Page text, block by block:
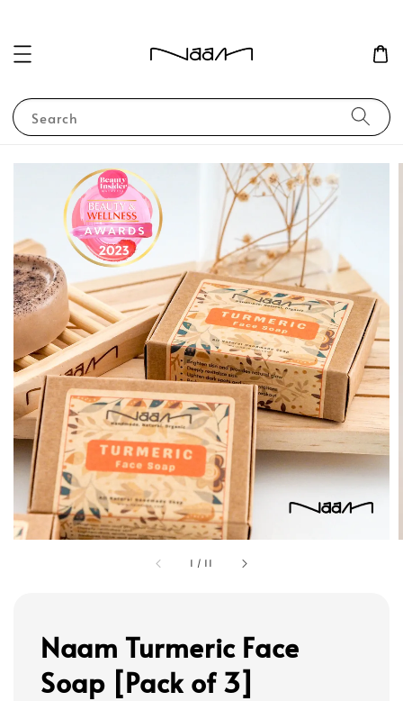
Search
1 / 11
Naam Turmeric Face
Soap [Pack of 3]